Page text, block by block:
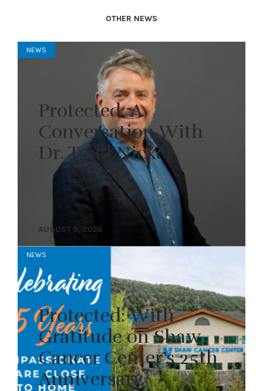
OTHER NEWS
NEWS
Protected: A
Conversation With
Dr. Todd Nickel
AUGUST 5, 2026
NEWS
Protected: With
Gratitude on Shaw
Cancer Center’s 25th
Anniversary